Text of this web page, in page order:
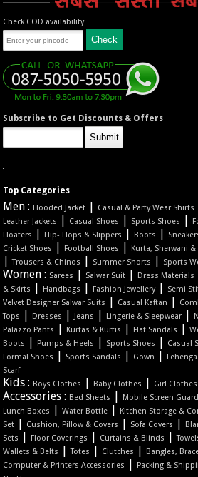
Check COD availability
Subscribe to Get Discounts & Offers
Top Categories
Men : Hooded Jacket | Casual & Party Wear Shirts
Leather Jackets | Casual Shoes | Sports Shoes |
Floaters
| Flip- Flops & Slippers | Boots |
Cricket Shoes | Football Shoes | Kurta, Sherwani &
|Trousers & Chinos | Summer Shorts | Sports
Women : Sarees | Salwar Suit | Dress Materials
& Skirts
| Handbags | Fashion Jewellery| Semi
Velvet Designer Salwar Suits | Casual Kaftan |
Tops
| Dresses | Jeans | Lingerie & Sleepwear |
Palazzo Pants | Kurtas & Kurtis | Flat Sandals |
Boots | Pumps & Heels | Sports Shoes | Casual
Formal Shoes | Sports Sandals | Gown |
Scarf
Kids : Boys Clothes | Baby Clothes | Girl Clothes
Accessories : Bed Sheets | Mobile Screen
Lunch Boxes |Water Bottle | Kitchen Storage &
Set | Cushion, Pillow & Covers | Sofa Covers |
Sets
| Floor Coverings | Curtains & Blinds |
Wallets & Belts |Totes | Clutches | Bangles,
Computer & Printers Accessories | Packing &